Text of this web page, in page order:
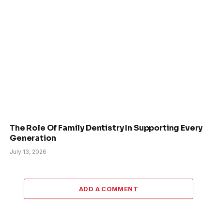
The Role Of Family Dentistry In Supporting Every
Generation
July 13, 2026
ADD A COMMENT